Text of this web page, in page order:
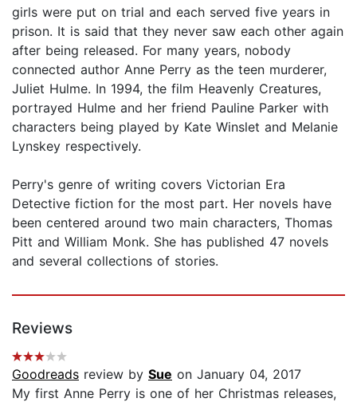
girls were put on trial and each served five years in
prison. It is said that they never saw each other again
after being released. For many years, nobody
connected author Anne Perry as the teen murderer,
Juliet Hulme. In 1994, the film Heavenly Creatures,
portrayed Hulme and her friend Pauline Parker with
characters being played by Kate Winslet and Melanie
Lynskey respectively.
Perry's genre of writing covers Victorian Era
Detective fiction for the most part. Her novels have
been centered around two main characters, Thomas
Pitt and William Monk. She has published 47 novels
and several collections of stories.
Reviews
Goodreads review by Sue on January 04, 2017
My first Anne Perry is one of her Christmas releases,